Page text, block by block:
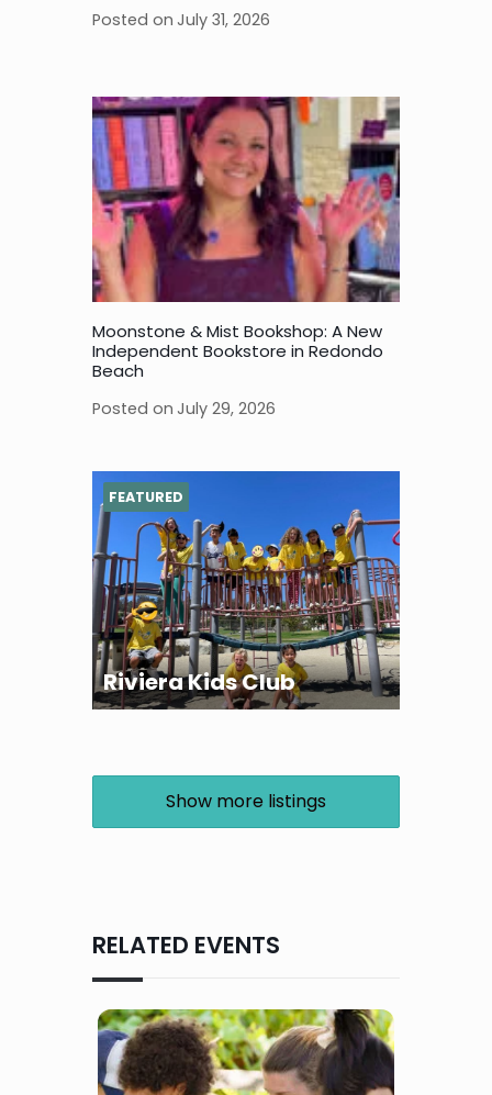
Posted on July 31, 2026
Moonstone & Mist Bookshop: A New
Independent Bookstore in Redondo
Beach
Posted on July 29, 2026
Riviera Kids Club
FEATURED
Show more listings
RELATED EVENTS